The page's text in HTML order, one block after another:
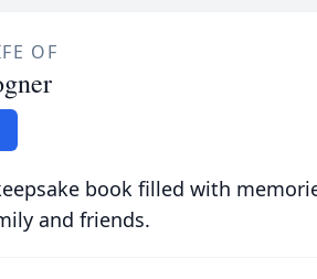
OF
book filled with
and friends.